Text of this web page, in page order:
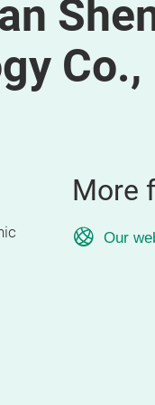
Co.,
More
Our